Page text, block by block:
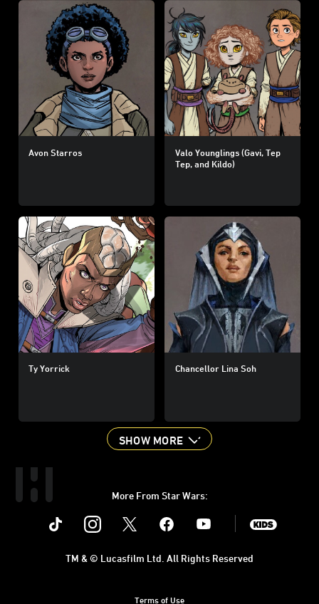
Avon Starros
Valo Younglings (Gavi, Tep
Tep, and Kildo)
Ty Yorrick Chancellor Lina Soh
SHOW MORE
More From Star Wars:
Instagram Youtube
Terms of Use
TM & © Lucasfilm Ltd. All Rights Reserved